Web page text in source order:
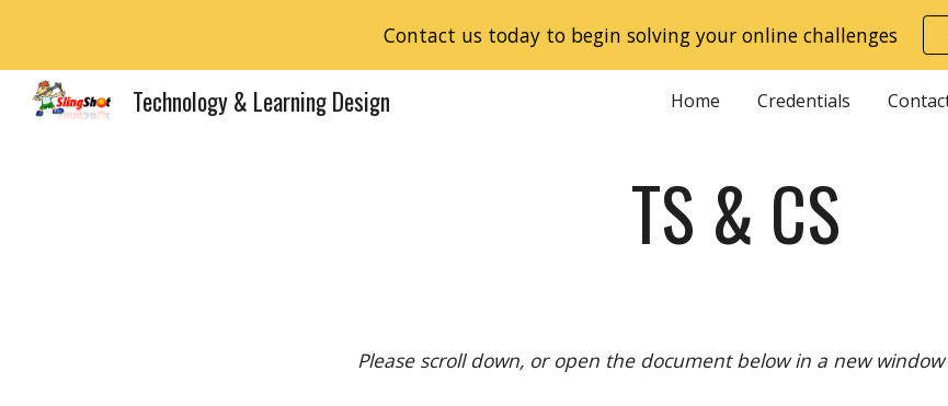
Skip to main content Skip to
Contact us today to begin solving your online challenges
Technology & Learning Design Home Credentials
TS & CS
Please scroll down, or open the document below in a new